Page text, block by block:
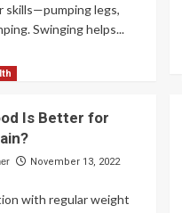
skills—pumping legs,
Swinging helps...
Is Better for
November 13, 2022
with regular weight